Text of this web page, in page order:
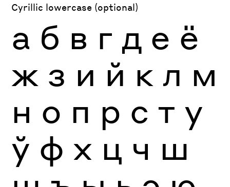
Cyrillic lowercase (optional)
а б в г д е ё
ж з и й к л м
н о п р с т у
ў ф х ц ч ш